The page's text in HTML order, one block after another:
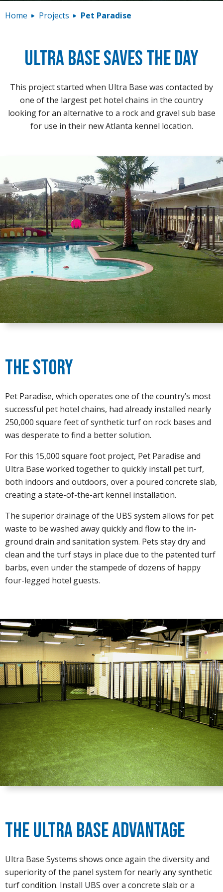
Contact
Home Projects Pet Paradise
Ultra Base Saves the Day
This project started when Ultra Base was contacted by
one of the largest pet hotel chains in the country
looking for an alternative to a rock and gravel sub base
for use in their new Atlanta kennel location.
The Story
Pet Paradise, which operates one of the country’s most
successful pet hotel chains, had already installed nearly
250,000 square feet of synthetic turf on rock bases and
was desperate to find a better solution.
For this 15,000 square foot project, Pet Paradise and
Ultra Base worked together to quickly install pet turf,
both indoors and outdoors, over a poured concrete slab,
creating a state-of-the-art kennel installation.
The superior drainage of the UBS system allows for pet
waste to be washed away quickly and flow to the in-
ground drain and sanitation system. Pets stay dry and
clean and the turf stays in place due to the patented turf
barbs, even under the stampede of dozens of happy
four-legged hotel guests.
The Ultra Base Advantage
Ultra Base Systems shows once again the diversity and
superiority of the panel system for nearly any synthetic
turf condition. Install UBS over a concrete slab or a